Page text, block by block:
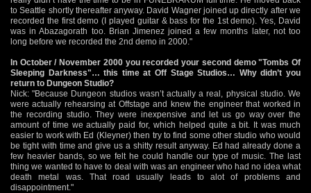
to Seattle shortly thereafter anyway. David Wagner joined up directly after we
recorded the first demo (I played guitar & bass for the 1st demo). Yes, David
was in Abazagorath too. Brian Jimenez joined a few months later, not too
long before we recorded the 2nd demo in 2000."
In October / November 2000 you recorded your second demo "Tombs Of
Sleeping Darkness"… this time at Off Stage Studios… Why didn’t you
return to Dungeon Studio?
Nick: "Because Dungeon studios wasn’t actually a real, physical studio. We
were actually rehearsing at Offstage and knew the engineer that worked in
the recording studio. They were inexpensive and let us go way over the
amount of time we actually paid for, which helped quite a bit. It was much
easier to work with Ed (Kleyner) then try to find some other studio who would
be tight with time and give us a shitty result anyway. Ed had already done a
few heavier bands, so we felt he could handle our type of music. The last
thing we wanted to have to deal with was an engineer who had no idea what
death metal was. That road usually leads to alot of problems and
disappointment."